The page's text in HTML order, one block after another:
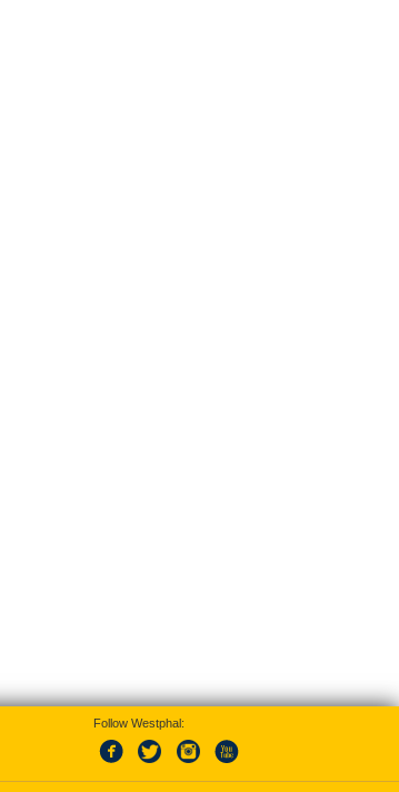
Follow Westphal: